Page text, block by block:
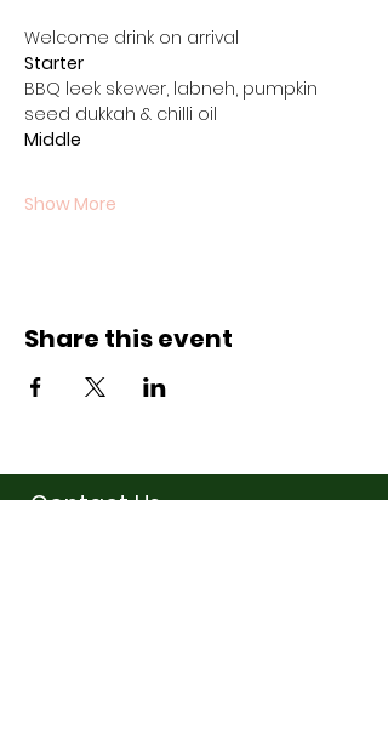
Welcome drink on arrival
Starter
BBQ leek skewer, labneh, pumpkin
seed dukkah & chilli oil
Middle
Show More
Share this event
Contact Us